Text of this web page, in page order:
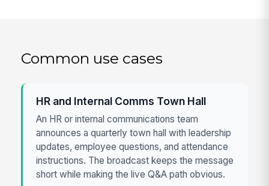
Common use cases
HR and Internal Comms Town Hall
An HR or internal communications team
announces a quarterly town hall with leadership
updates, employee questions, and attendance
instructions. The broadcast keeps the message
short while making the live Q&A path obvious.